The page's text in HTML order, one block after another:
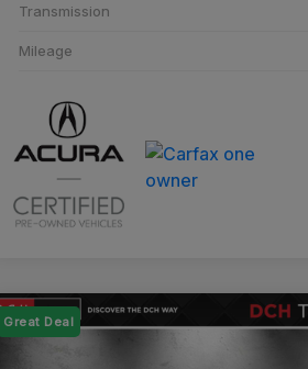
Transmission
Mileage
Great Deal